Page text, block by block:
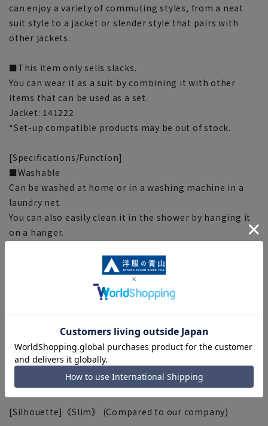
can enjoy a variety of commuting styles, from a neat
suit style to a jacket or slender style that pairs with
other jackets.
■This item only sells slacks.
You can wear it as a suit by combining it with other
items that can be used as a set.
Jacket: 141222
*Set-up compatible products may be out of stock.
[Specifications/Function]
■Washable
Can be washed at home or in a washing machine in a
laundry net.
You can also easily clean it in the shower by hanging it
on a hanger.
Excellent elasticity makes it easy to move and
comfortable to wear.
■Plastics Smart
This product uses recycled materials and supports
Plastic Smart. The outer material of this product is
made from 55% recycled polyester.
[Silhouette]《Slim》 (Compared to our company)